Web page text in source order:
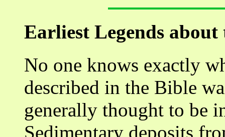
Earliest Legends
No one knows exactly
described in the Bible
generally thought to be
Sedimentary deposits